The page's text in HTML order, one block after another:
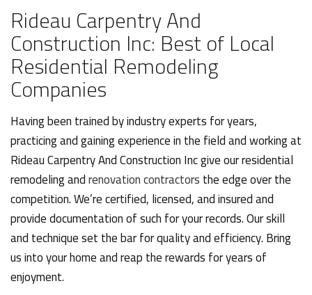
Rideau Carpentry And
Construction Inc: Best of Local
Residential Remodeling
Companies
Having been trained by industry experts for years,
practicing and gaining experience in the field and working at
Rideau Carpentry And Construction Inc give our residential
remodeling andrenovation contractorsthe edge over the
competition. We’re certified, licensed, and insured and
provide documentation of such for your records. Our skill
and technique set the bar for quality and efficiency. Bring
us into your home and reap the rewards for years of
enjoyment.